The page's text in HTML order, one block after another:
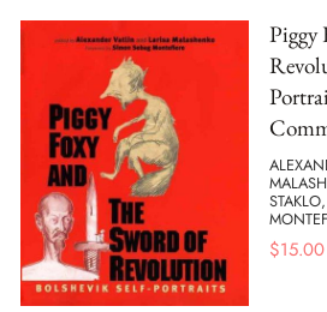
Piggy
$15.00